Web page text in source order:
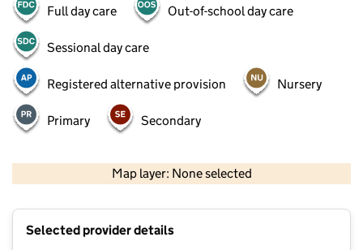
Full day care Out-of-school day care
Sessional day care
Registered alternative provision Nursery
Primary Secondary
Map layer: None selected
Selected provider details